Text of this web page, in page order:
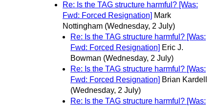
Re: Is the TAG structure harmful? [Was:
Fwd: Forced Resignation] Mark
Nottingham (Wednesday, 2 July)
Re: Is the TAG structure harmful? [Was:
Fwd: Forced Resignation] Eric J.
Bowman (Wednesday, 2 July)
Re: Is the TAG structure harmful? [Was:
Fwd: Forced Resignation] Brian Kardell
(Wednesday, 2 July)
Re: Is the TAG structure harmful? [Was: